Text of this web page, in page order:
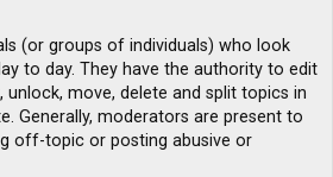
(or groups of individuals) who look
to day. They have the authority to edit
move, delete and split topics in
Generally, moderators are present to
off-topic or posting abusive or